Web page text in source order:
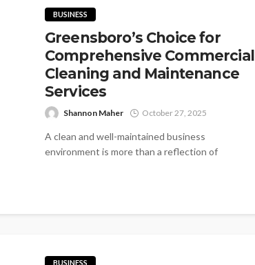
BUSINESS
Greensboro’s Choice for
Comprehensive Commercial
Cleaning and Maintenance
Services
Shannon Maher October 27, 2025
A clean and well-maintained business
environment is more than a reflection of
BUSINESS